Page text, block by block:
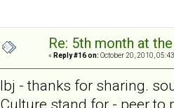
Re: 5th month at
« Reply #16 on: October 20, 2010,
lbj - thanks for sharing.
Culture stand for - peer to